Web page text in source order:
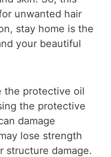
unwanted hair
stay home is the
your beautiful
the protective oil
the protective
damage
lose strength
structure damage.